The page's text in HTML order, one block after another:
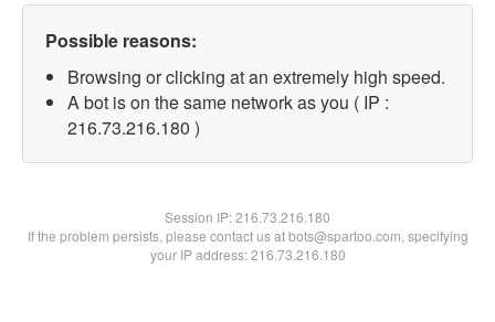
Possible reasons:
Browsing or clicking at an extremely high speed.
A bot is on the same network as you ( IP :
216.73.216.180 )
Session IP:216.73.216.180
If the problem persists, please contact us at bots@spartoo.com, specifying
your IP address: 216.73.216.180